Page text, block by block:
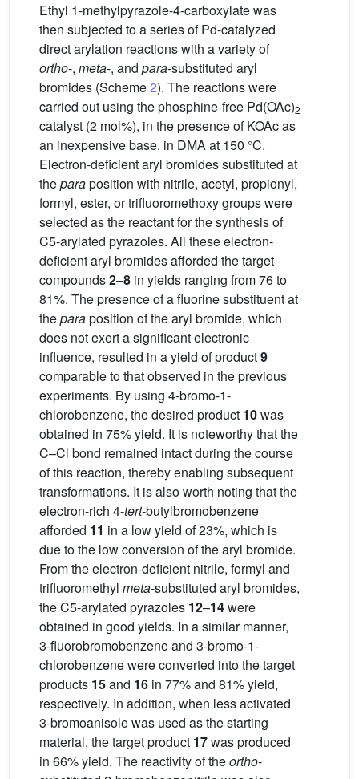
Ethyl 1-methylpyrazole-4-carboxylate was
then subjected to a series of Pd-catalyzed
direct arylation reactions with a variety of
ortho-, meta-, and para-substituted aryl
bromides (Scheme2). The reactions were
carried out using the phosphine-free Pd(OAc)2
catalyst (2 mol%), in the presence of KOAc as
an inexpensive base, in DMA at 150 °C.
Electron-deficient aryl bromides substituted at
theparaposition with nitrile, acetyl, propionyl,
formyl, ester, or trifluoromethoxy groups were
selected as the reactant for the synthesis of
C5-arylated pyrazoles. All these electron-
deficient aryl bromides afforded the target
compounds2–8 in yields ranging from 76 to
81%. The presence of a fluorine substituent at
theparaposition of the aryl bromide, which
does not exert a significant electronic
influence, resulted in a yield of product9
comparable to that observed in the previous
experiments. By using 4-bromo-1-
chlorobenzene, the desired product 10was
obtained in 75% yield. It is noteworthy that the
C–Cl bond remained intact during the course
of this reaction, thereby enabling subsequent
transformations. It is also worth noting that the
electron-rich 4-tert-butylbromobenzene
afforded 11 in a low yield of 23%, which is
due to the low conversion of the aryl bromide.
From the electron-deficient nitrile, formyl and
trifluoromethyl meta-substituted aryl bromides,
the C5-arylated pyrazoles 12–14were
obtained in good yields. In a similar manner,
3-fluorobromobenzene and 3-bromo-1-
chlorobenzene were converted into the target
products 15and 16 in 77% and 81% yield,
respectively. In addition, when less activated
3-bromoanisole was used as the starting
material, the target product 17was produced
in 66% yield. The reactivity of theortho-